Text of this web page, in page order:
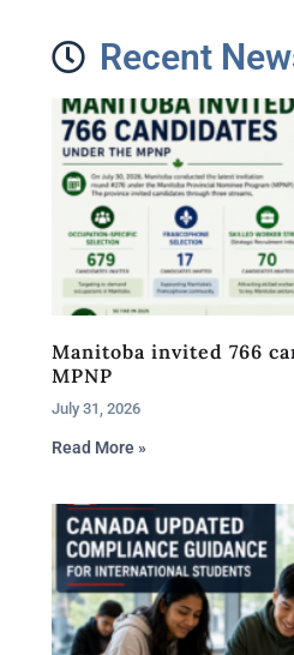
Recent
Manitoba invited 766
MPNP
July 31, 2026
Read More »